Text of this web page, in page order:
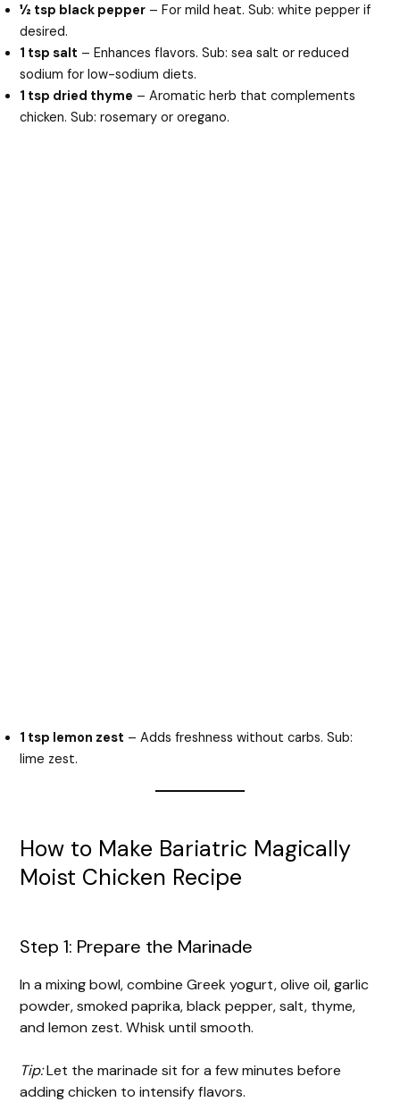
½ tsp black pepper – For mild heat. Sub: white pepper if
desired.
1 tsp salt – Enhances flavors. Sub: sea salt or reduced
sodium for low-sodium diets.
1 tsp dried thyme – Aromatic herb that complements
chicken. Sub: rosemary or oregano.
1 tsp lemon zest – Adds freshness without carbs. Sub:
lime zest.
How to Make Bariatric Magically
Moist Chicken Recipe
Step 1: Prepare the Marinade
In a mixing bowl, combine Greek yogurt, olive oil, garlic
powder, smoked paprika, black pepper, salt, thyme,
and lemon zest. Whisk until smooth.
Tip:Let the marinade sit for a few minutes before
adding chicken to intensify flavors.